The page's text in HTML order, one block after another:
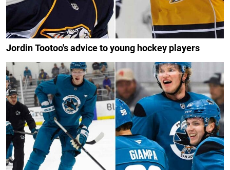
Jordin Tootoo's advice to young hockey players